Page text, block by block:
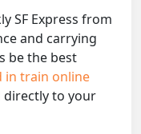
SF Express from
and carrying
be the best
in train online
directly to your